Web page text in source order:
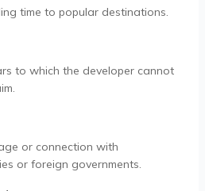
time to popular destinations.
to which the developer cannot
or connection with
or foreign governments.